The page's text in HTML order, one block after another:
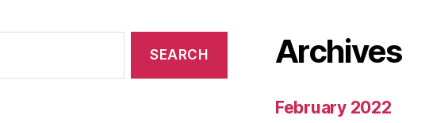
Archives
February 2022